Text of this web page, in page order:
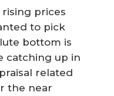
rising prices
to pick
bottom is
catching up in
related
the near